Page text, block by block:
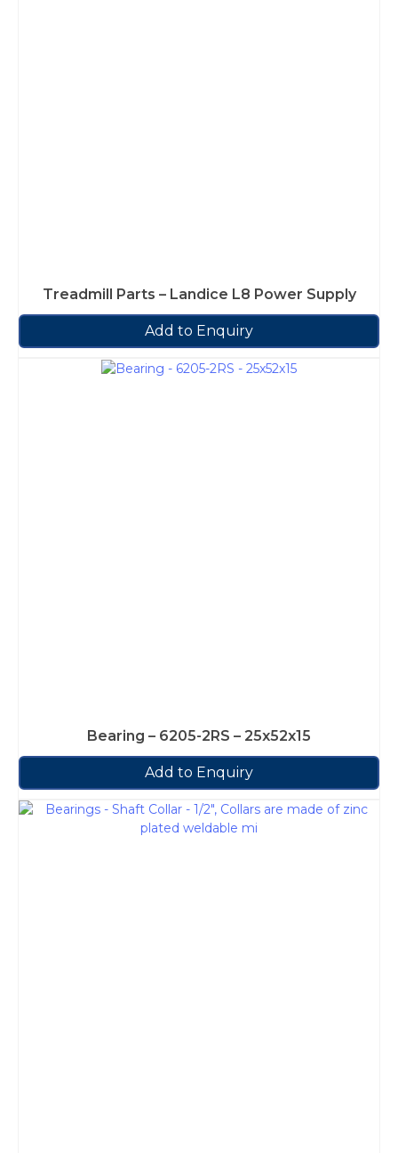
Treadmill Parts – Landice L8 Power Supply
Add to Enquiry
Bearing – 6205-2RS – 25x52x15
Add to Enquiry